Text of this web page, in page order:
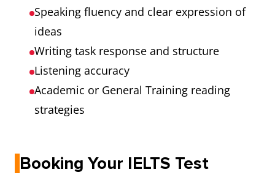
Speaking fluency and clear expression of
ideas
Writing task response and structure
Listening accuracy
Academic or General Training reading
strategies
Booking Your IELTS Test